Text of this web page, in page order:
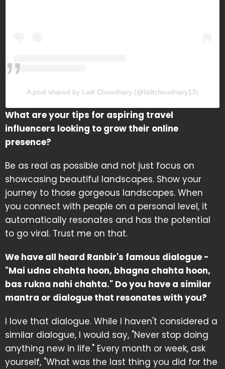
A post shared by Lalit Choudhary (@lalitchoudhary13)
What are your tips for aspiring travel
influencers looking to grow their online
presence?
Be as real as possible and not just focus on
showcasing beautiful landscapes. Show your
journey to those gorgeous landscapes. When
you connect with people on a personal level, it
automatically resonates and has the potential
to go viral. Trust me on that.
We have all heard Ranbir's famous dialogue -
"Mai udna chahta hoon, bhagna chahta hoon,
bas rukna nahi chahta." Do you have a similar
mantra or dialogue that resonates with you?
I love that dialogue. While I haven't considered a
similar dialogue, I would say, "Never stop doing
anything new in life." Every month or week, ask
yourself, "What was the last thing you did for the